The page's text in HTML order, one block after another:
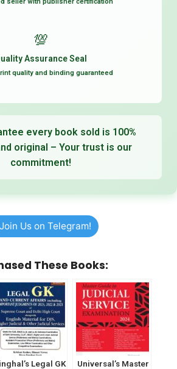
💯
Assurance Seal
quality and binding guaranteed
every book sold is 100%
original – Your trust is our
commitment!
Join Us on Telegram!
These Books:
Legal GK
Universal’s Master